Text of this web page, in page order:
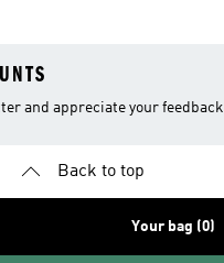
and appreciate your feedback
Back to top
Your bag (0)